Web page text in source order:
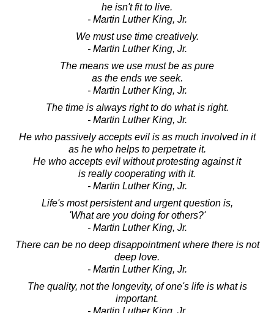
he isn't fit to live.
- Martin Luther King, Jr.
We must use time creatively.
- Martin Luther King, Jr.
The means we use must be as pure
as the ends we seek.
- Martin Luther King, Jr.
The time is always right to do what is right.
- Martin Luther King, Jr.
He who passively accepts evil is as much involved in it
as he who helps to perpetrate it.
He who accepts evil without protesting against it
is really cooperating with it.
- Martin Luther King, Jr.
Life's most persistent and urgent question is,
'What are you doing for others?'
- Martin Luther King, Jr.
There can be no deep disappointment where there is not
deep love.
- Martin Luther King, Jr.
The quality, not the longevity, of one's life is what is
important.
- Martin Luther King, Jr.